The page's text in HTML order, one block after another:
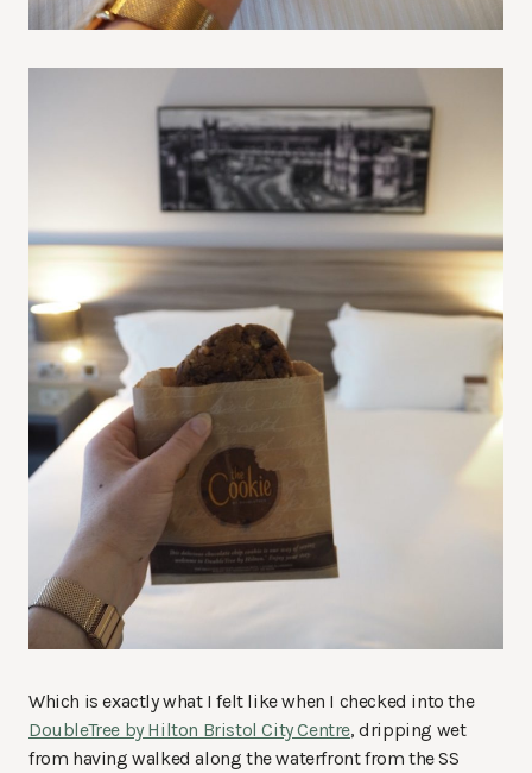
Which is exactly what I felt like when I checked into the
DoubleTree by Hilton Bristol City Centre, dripping wet
from having walked along the waterfront from the SS